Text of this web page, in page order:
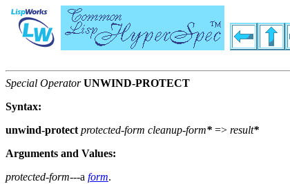
Special Operator UNWIND-PROTECT
Syntax:
unwind-protect protected-form cleanup-form* => result*
Arguments and Values:
protected-form---a form.